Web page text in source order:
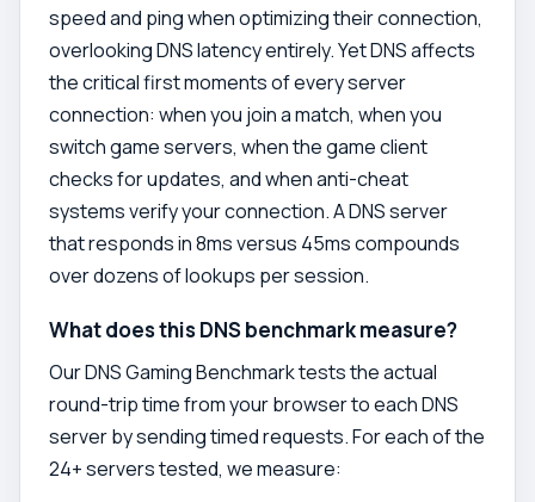
speed and ping when optimizing their connection,
overlooking DNS latency entirely. Yet DNS affects
the critical first moments of every server
connection: when you join a match, when you
switch game servers, when the game client
checks for updates, and when anti-cheat
systems verify your connection. A DNS server
that responds in 8ms versus 45ms compounds
over dozens of lookups per session.
What does this DNS benchmark measure?
Our DNS Gaming Benchmark tests the actual
round-trip time from your browser to each DNS
server by sending timed requests. For each of the
24+ servers tested, we measure: